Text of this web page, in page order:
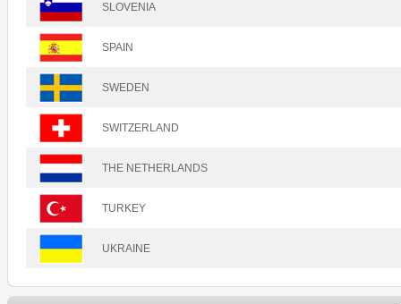
SLOVENIA
SPAIN
SWEDEN
SWITZERLAND
THE NETHERLANDS
TURKEY
UKRAINE